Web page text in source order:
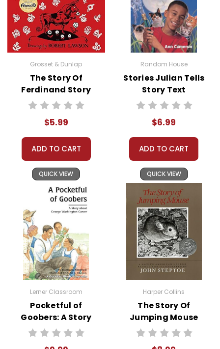
Grosset & Dunlap
The Story Of
Ferdinand Story
Text
$5.99
ADD TO CART
QUICK VIEW
Random House
Stories Julian Tells
Story Text
$6.99
ADD TO CART
QUICK VIEW
Lerner Classroom
Pocketful of
Goobers: A Story
About George
Harper Collins
The Story Of
Jumping Mouse
Story Text